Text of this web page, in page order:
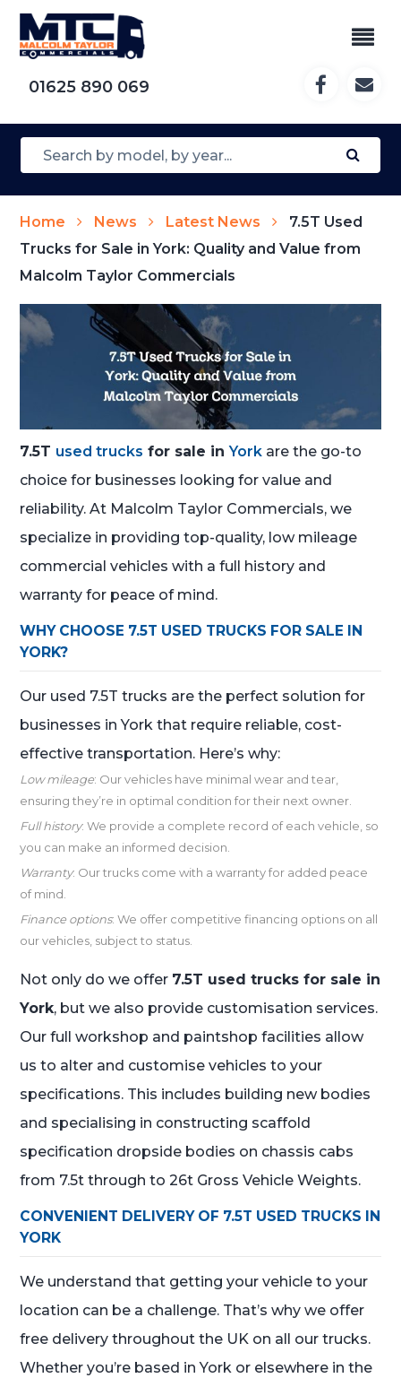
01625 890 069
Home News Latest News
7.5T Used
Trucks for Sale in York: Quality and Value from
Malcolm Taylor Commercials
7.5T used trucks for sale inYork are the go-to
choice for businesses looking for value and
reliability. At Malcolm Taylor Commercials, we
specialize in providing top-quality, low mileage
commercial vehicles with a full history and
warranty for peace of mind.
WHY CHOOSE 7.5T USED TRUCKS FOR SALE IN
YORK?
Our used 7.5T trucks are the perfect solution for
businesses in York that require reliable, cost-
effective transportation. Here’s why:
Low mileage: Our vehicles have minimal wear and tear,
ensuring they’re in optimal condition for their next owner.
Full history: We provide a complete record of each vehicle, so
you can make an informed decision.
Warranty: Our trucks come with a warranty for added peace
of mind.
Finance options: We offer competitive financing options on all
our vehicles, subject to status.
Not only do we offer 7.5T used trucks for sale in
York, but we also provide customisation services.
Our full workshop and paintshop facilities allow
us to alter and customise vehicles to your
specifications. This includes building new bodies
and specialising in constructing scaffold
specification dropside bodies on chassis cabs
from 7.5t through to 26t Gross Vehicle Weights.
CONVENIENT DELIVERY OF 7.5T USED TRUCKS IN
YORK
We understand that getting your vehicle to your
location can be a challenge. That’s why we offer
free delivery throughout the UK on all our trucks.
Whether you’re based in York or elsewhere in the